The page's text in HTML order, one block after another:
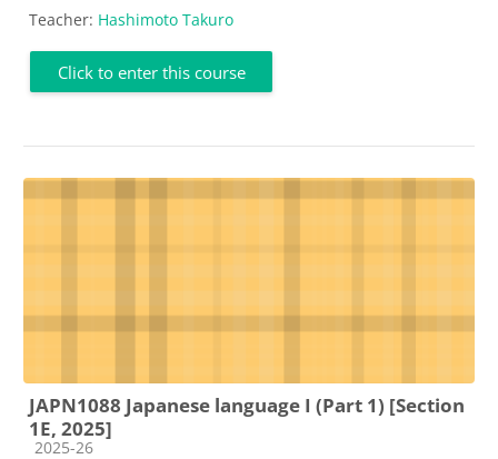
Teacher: Hashimoto Takuro
Click to enter this course
JAPN1088 Japanese language I (Part 1) [Section
1E, 2025]
Course category
2025-26